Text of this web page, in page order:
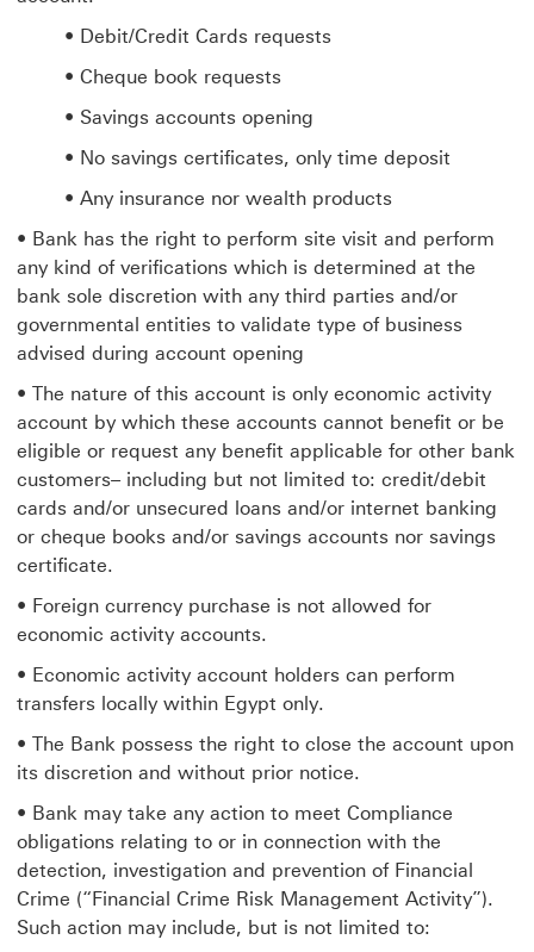
• Debit/Credit Cards requests
• Cheque book requests
• Savings accounts opening
• No savings certificates, only time deposit
• Any insurance nor wealth products
• Bank has the right to perform site visit and perform
any kind of verifications which is determined at the
bank sole discretion with any third parties and/or
governmental entities to validate type of business
advised during account opening
• The nature of this account is only economic activity
account by which these accounts cannot benefit or be
eligible or request any benefit applicable for other bank
customers– including but not limited to: credit/debit
cards and/or unsecured loans and/or internet banking
or cheque books and/or savings accounts nor savings
certificate.
• Foreign currency purchase is not allowed for
economic activity accounts.
• Economic activity account holders can perform
transfers locally within Egypt only.
• The Bank possess the right to close the account upon
its discretion and without prior notice.
• Bank may take any action to meet Compliance
obligations relating to or in connection with the
detection, investigation and prevention of Financial
Crime (“Financial Crime Risk Management Activity”).
Such action may include, but is not limited to: